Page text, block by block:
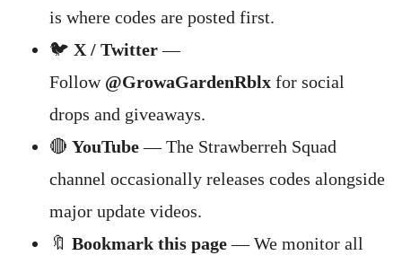
is where codes are posted first.
🐦 X / Twitter—
Follow @GrowaGardenRblx for social
drops and giveaways.
🔴 YouTube— The Strawberreh Squad
channel occasionally releases codes alongside
major update videos.
🔖 Bookmark this page— We monitor all